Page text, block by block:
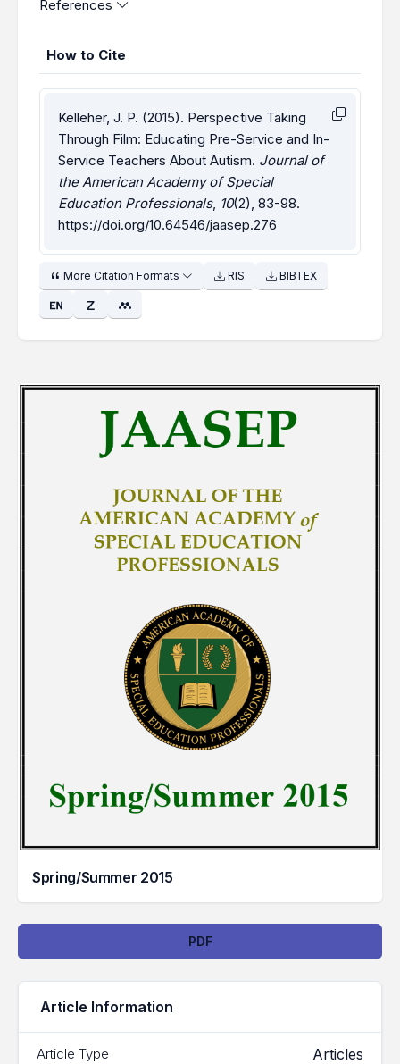
References
How to Cite
Kelleher, J. P. (2015). Perspective Taking
Through Film: Educating Pre-Service and In-
Service Teachers About Autism. Journal of
the American Academy of Special
Education Professionals, 10(2), 83-98.
https://doi.org/10.64546/jaasep.276
More Citation Formats RIS BIBTEX
Spring/Summer 2015
PDF
Article Information
Article Type Articles